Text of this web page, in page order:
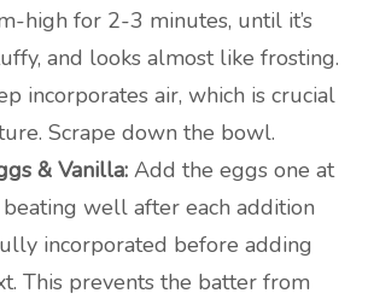
high for 2-3 minutes, until it’s
and looks almost like frosting.
incorporates air, which is crucial
Scrape down the bowl.
& Vanilla: Add the eggs one at
beating well after each addition
incorporated before adding
This prevents the batter from